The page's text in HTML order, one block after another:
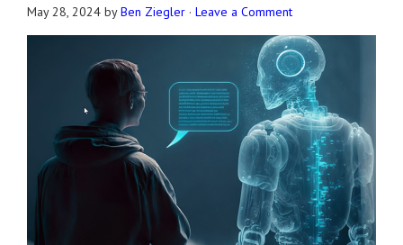
May 28, 2024 byBen Ziegler · Leave a Comment